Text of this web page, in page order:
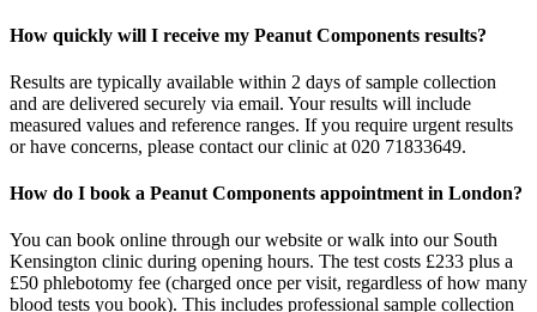
How quickly will I receive my Peanut Components results?
Results are typically available within 2 days of sample collection
and are delivered securely via email. Your results will include
measured values and reference ranges. If you require urgent results
or have concerns, please contact our clinic at 020 71833649.
How do I book a Peanut Components appointment in London?
You can book online through our website or walk into our South
Kensington clinic during opening hours. The test costs £233 plus a
£50 phlebotomy fee (charged once per visit, regardless of how many
blood tests you book). This includes professional sample collection